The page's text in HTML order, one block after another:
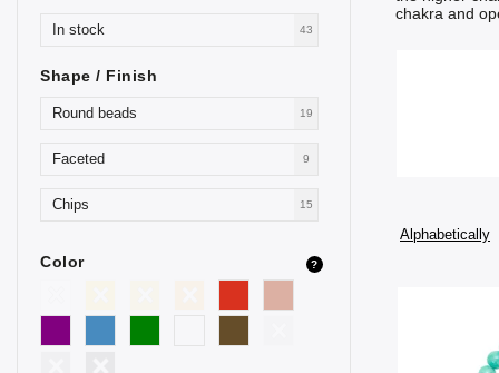
In stock 43
Shape / Finish
Round beads 19
Faceted 9
Chips 15
Color ?
chakra and
Alphabetically